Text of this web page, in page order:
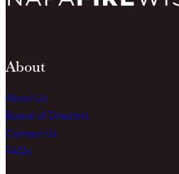
About
About Us
Board of Directors
Contact Us
FAQs